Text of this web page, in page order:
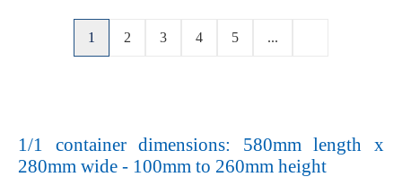
1 2 3 4 5 ...
1/1 container dimensions: 580mm length x
280mm wide - 100mm to 260mm height